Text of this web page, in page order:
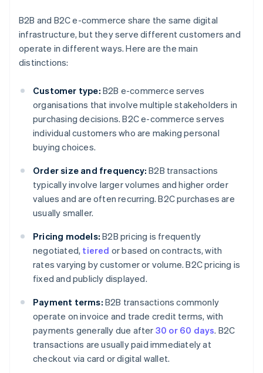
B2B and B2C e-commerce share the same digital
infrastructure, but they serve different customers and
operate in different ways. Here are the main
distinctions:
Customer type: B2B e-commerce serves
organisations that involve multiple stakeholders in
purchasing decisions. B2C e-commerce serves
individual customers who are making personal
buying choices.
Order size and frequency: B2B transactions
typically involve larger volumes and higher order
values and are often recurring. B2C purchases are
usually smaller.
Pricing models: B2B pricing is frequently
negotiated, tiered or based on contracts, with
rates varying by customer or volume. B2C pricing is
fixed and publicly displayed.
Payment terms: B2B transactions commonly
operate on invoice and trade credit terms, with
payments generally due after 30 or 60 days. B2C
transactions are usually paid immediately at
checkout via card or digital wallet.